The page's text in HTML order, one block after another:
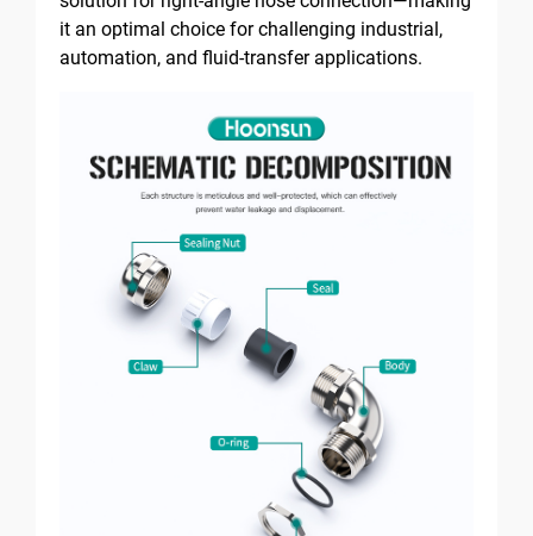
it an optimal choice for challenging industrial,
automation, and fluid-transfer applications.